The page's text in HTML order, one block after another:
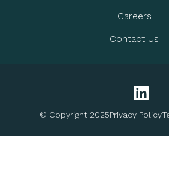
Careers
Contact Us
© Copyright 2025Privacy Policy